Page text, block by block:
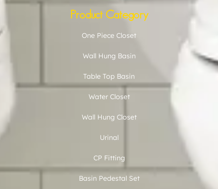
Product Category
One Piece Closet
Wall Hung Basin
Table Top Basin
Water Closet
Wall Hung Closet
Urinal
CP Fitting
Basin Pedestal Set